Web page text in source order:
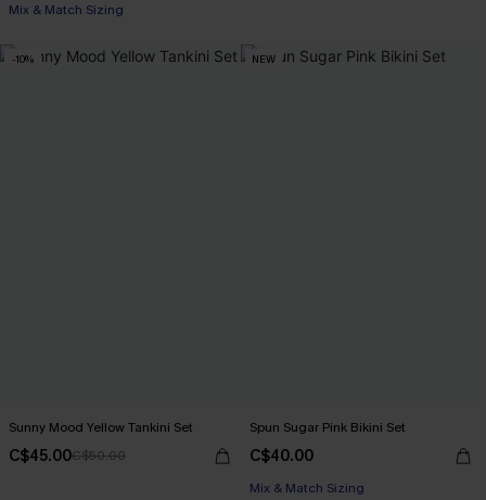
Mix & Match Sizing
-10%
Sunny Mood Yellow Tankini Set
C$45.00C$50.00
NEW
Spun Sugar Pink Bikini Set
C$40.00
Mix & Match Sizing